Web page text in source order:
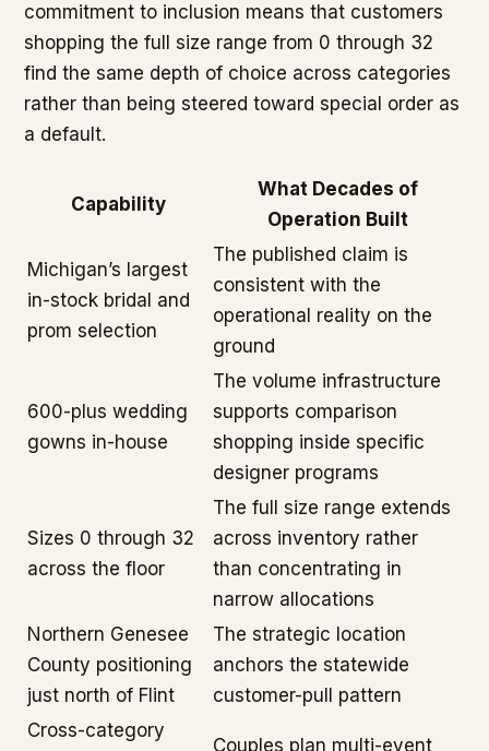
commitment to inclusion means that customers
shopping the full size range from 0 through 32
find the same depth of choice across categories
rather than being steered toward special order as
a default.
Capability
What Decades of
Operation Built
Michigan’s largest
in-stock bridal and
prom selection
The published claim is
consistent with the
operational reality on the
ground
600-plus wedding
gowns in-house
The volume infrastructure
supports comparison
shopping inside specific
designer programs
Sizes 0 through 32
across the floor
The full size range extends
across inventory rather
than concentrating in
narrow allocations
Northern Genesee
County positioning
just north of Flint
The strategic location
anchors the statewide
customer-pull pattern
Cross-category
Couples plan multi-event